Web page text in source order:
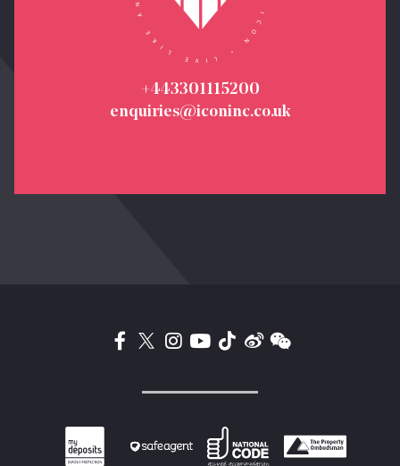
+443301115200
enquiries@iconinc.co.uk